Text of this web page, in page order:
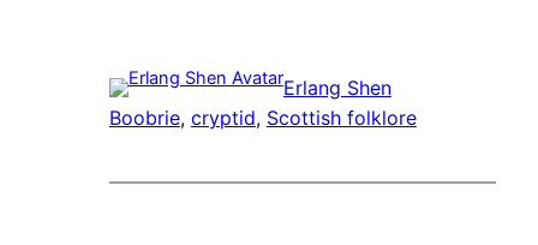
Erlang Shen
Boobrie, cryptid, Scottish folklore